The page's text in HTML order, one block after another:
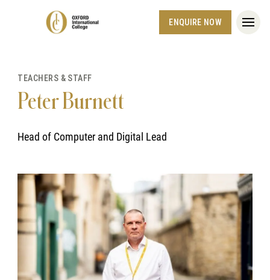
ENQUIRE NOW
TEACHERS & STAFF
Peter Burnett
Head of Computer and Digital Lead